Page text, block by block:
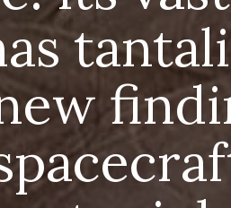
vast
tantalized
findings
might be